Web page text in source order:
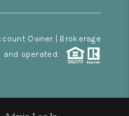
Owner | Brokerage
and operated.